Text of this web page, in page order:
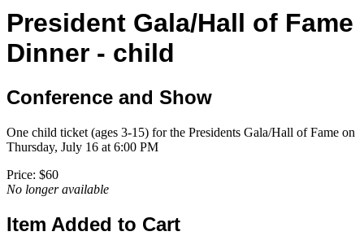
President Gala/Hall of Fame
Dinner - child
Conference and Show
One child ticket (ages 3-15) for the Presidents Gala/Hall of Fame on
Thursday, July 16 at 6:00 PM
Price: $60
No longer available
Item Added to Cart